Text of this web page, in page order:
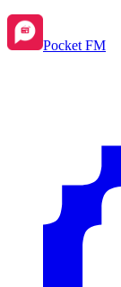
Pocket FM